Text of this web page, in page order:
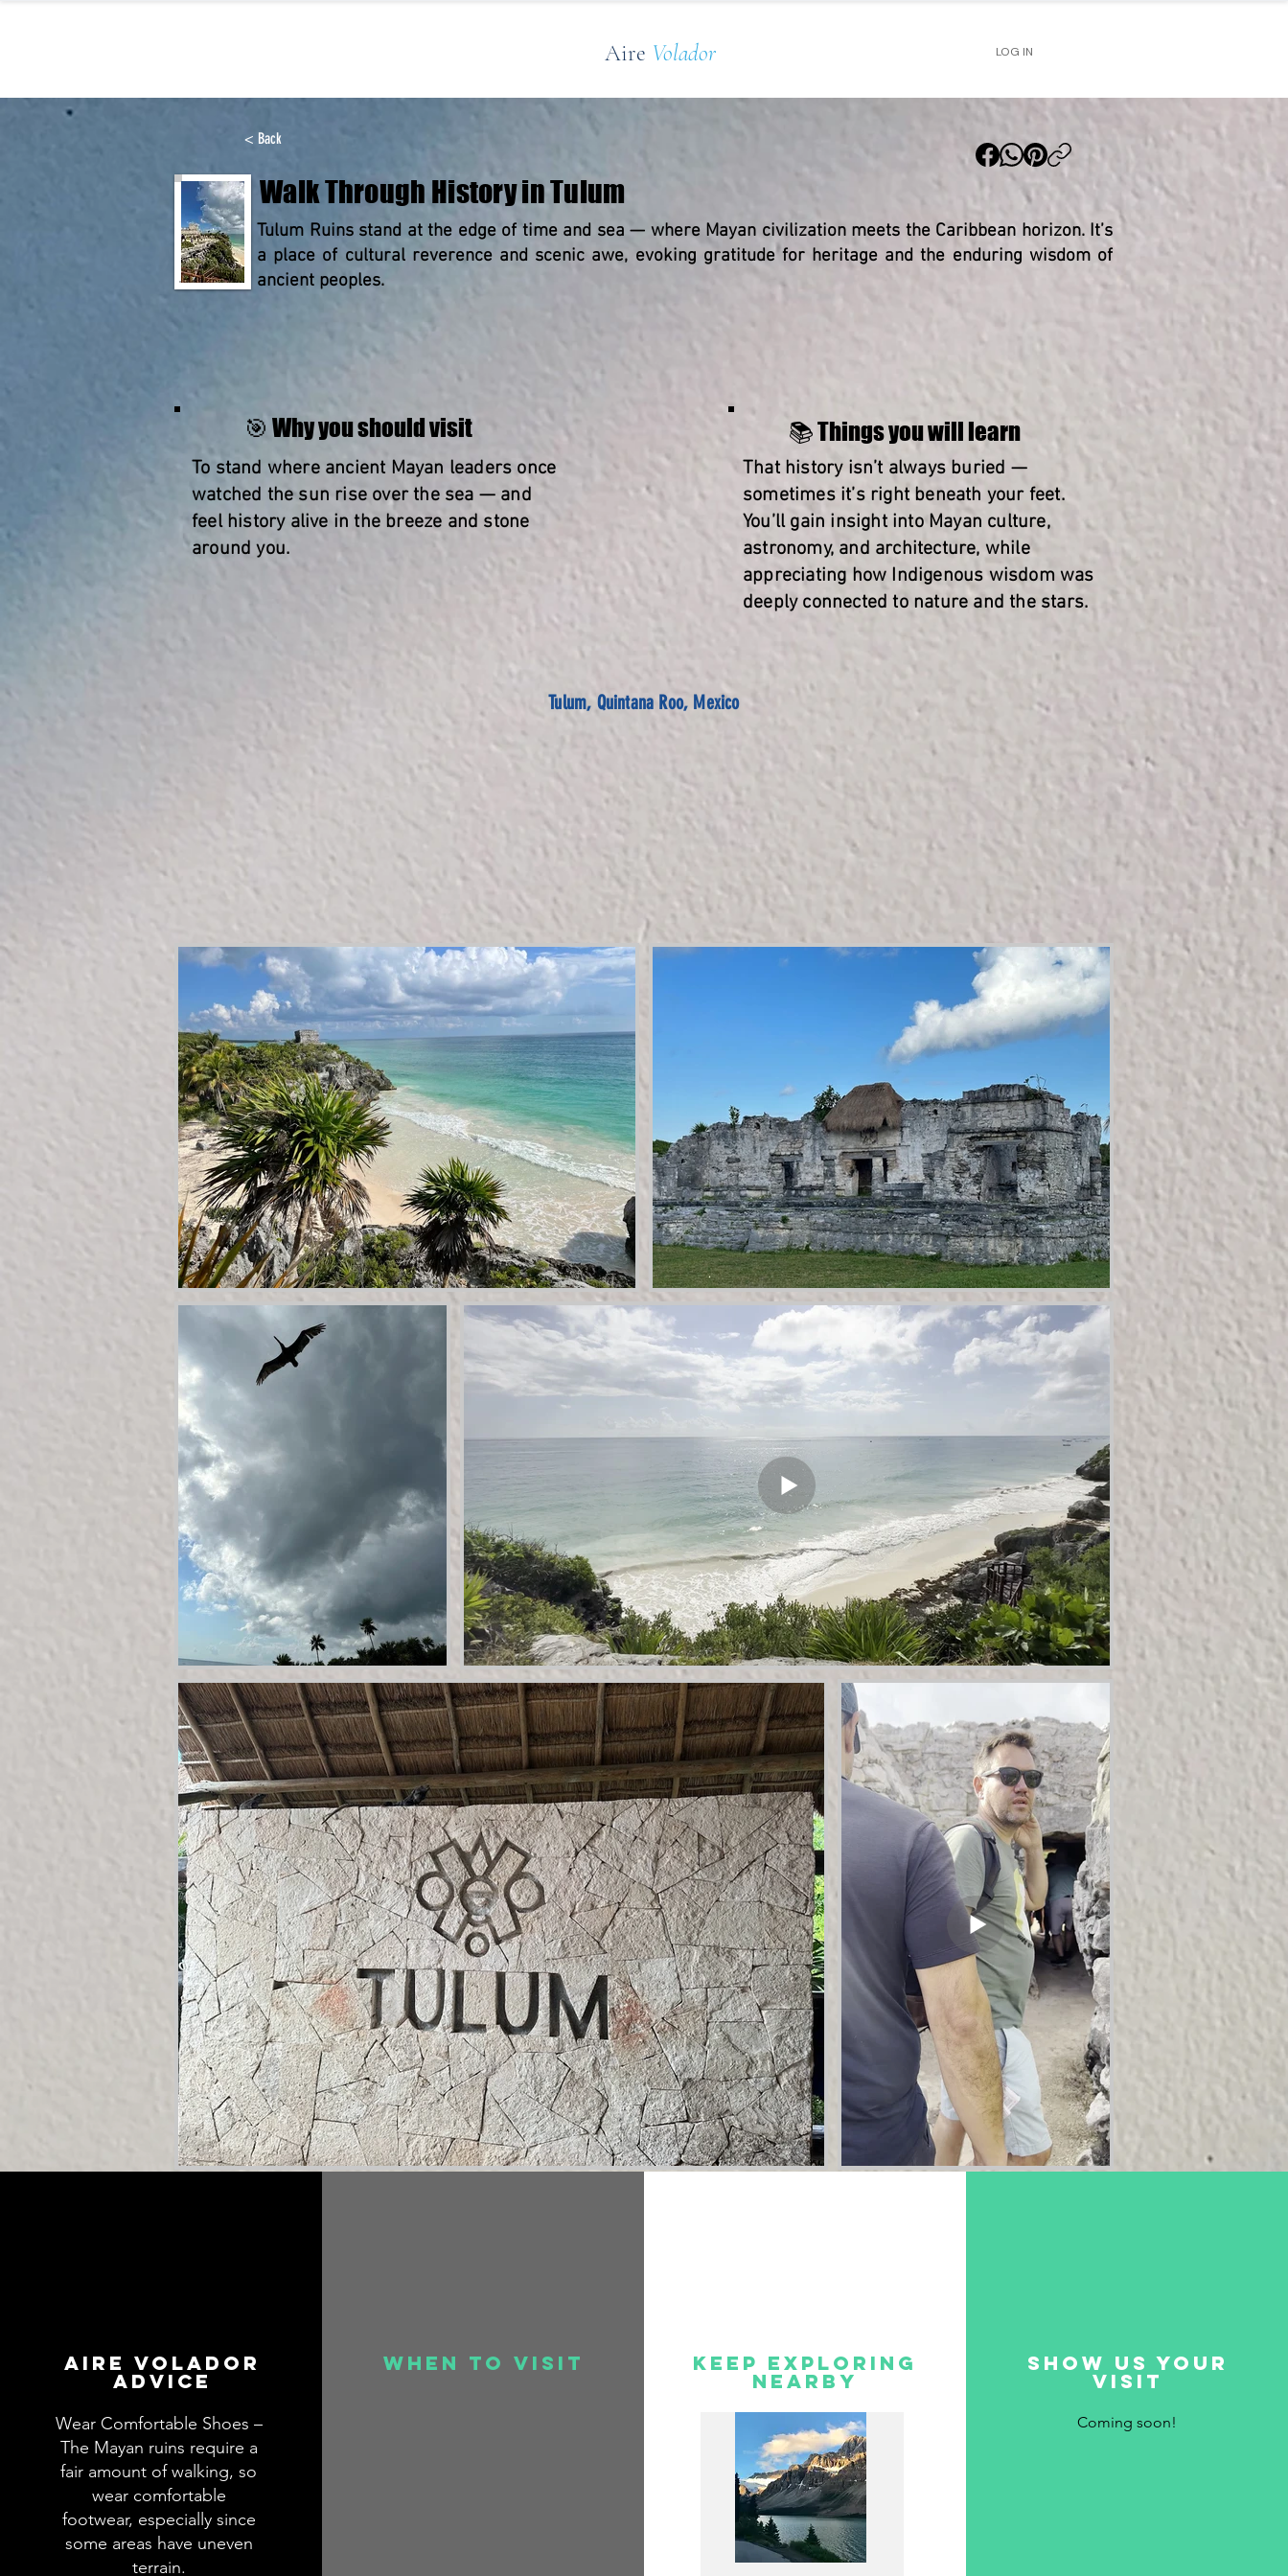
Aire Volador LOG IN
< Back
Walk Through History in Tulum
Tulum Ruins stand at the edge of time and sea — where Mayan civilization meets the Caribbean horizon. It’s
a place of cultural reverence and scenic awe, evoking gratitude for heritage and the enduring wisdom of
ancient peoples.
🎯 Why you should visit
To stand where ancient Mayan leaders once
watched the sun rise over the sea — and
feel history alive in the breeze and stone
around you.
📚 Things you will learn
That history isn’t always buried —
sometimes it’s right beneath your feet.
You’ll gain insight into Mayan culture,
astronomy, and architecture, while
appreciating how Indigenous wisdom was
deeply connected to nature and the stars.
Tulum, Quintana Roo, Mexico
aire volador
advice
Wear Comfortable Shoes –
The Mayan ruins require a
fair amount of walking, so
wear comfortable
footwear, especially since
some areas have uneven
terrain.
when to visit Keep Exploring
Nearby
show us your
visit
Coming soon!